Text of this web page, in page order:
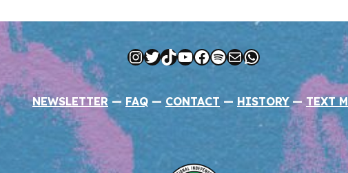
Instagram
Twitter
TikTok
YouTube
Facebook
Spotify
MailWhatsApp
NEWSLETTER— FAQ — CONTACT — HISTORY — TEXT